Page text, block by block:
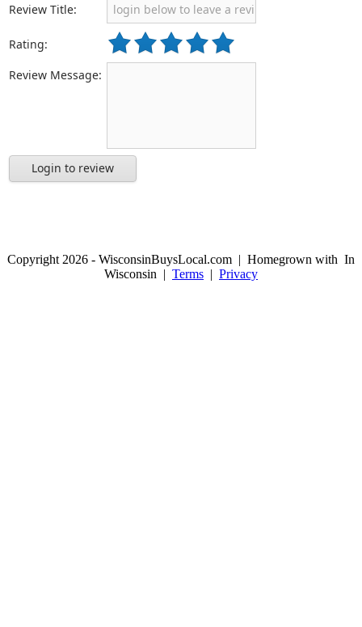
Review Title:
Rating:
Review Message:
Login to review
Copyright 2026 - WisconsinBuysLocal.com | Homegrown with In
Wisconsin | Terms | Privacy